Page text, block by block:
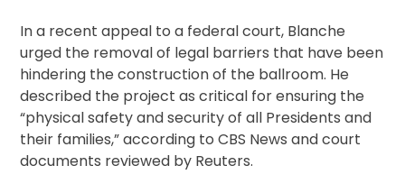
In a recent appeal to a federal court, Blanche
urged the removal of legal barriers that have been
hindering the construction of the ballroom. He
described the project as critical for ensuring the
“physical safety and security of all Presidents and
their families,” according to CBS News and court
documents reviewed by Reuters.